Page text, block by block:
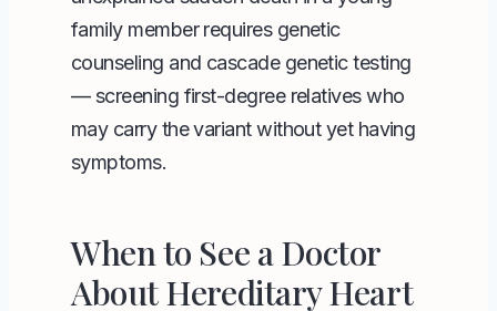
family member requires genetic
counseling and cascade genetic testing
— screening first-degree relatives who
may carry the variant without yet having
symptoms.
When to See a Doctor
About Hereditary Heart